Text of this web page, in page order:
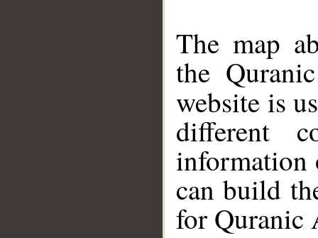
The map
the
website is
different
information
can build
for Quranic